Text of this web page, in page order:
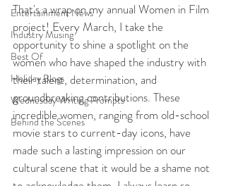
Entertainment News
Industry Musing
Best Of
Holiday Blogs
Wednesday Writing Prompts
Behind the Scenes
That's a wrap on my annual Women in Film
project! Every March, I take the
opportunity to shine a spotlight on the
women who have shaped the industry with
their talent, determination, and
groundbreaking contributions. These
incredible women, ranging from old-school
movie stars to current-day icons, have
made such a lasting impression on our
cultural scene that it would be a shame not